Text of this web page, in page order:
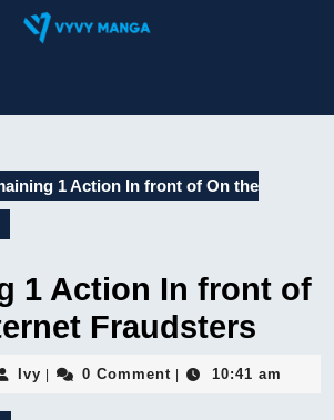
1 Action In front of On the
1 Action In front of
Fraudsters
Ivy Ivy 0 Comment 10:41 am